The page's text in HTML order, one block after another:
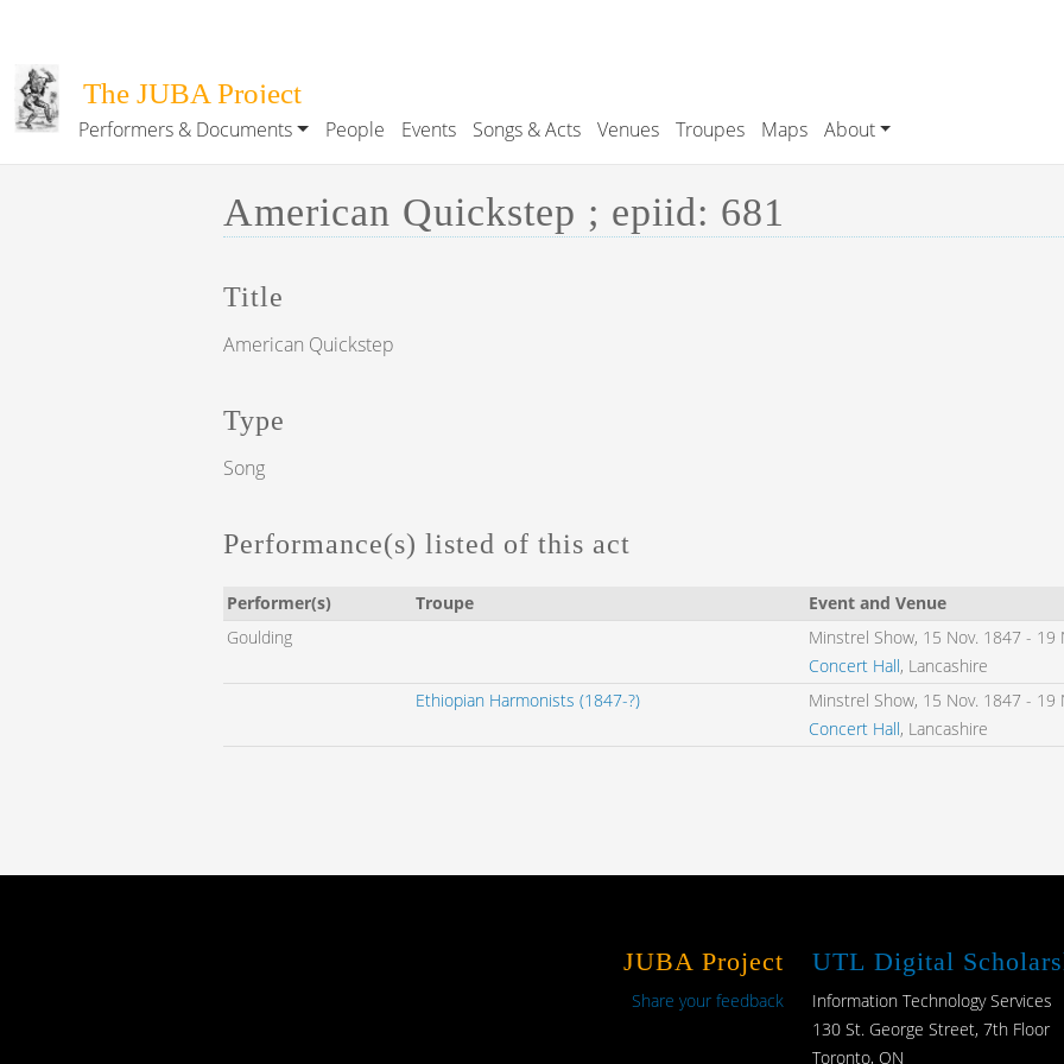
The JUBA Project
Performers & Documents People Events Songs & Acts Venues Troupes Maps About
American Quickstep ; epiid: 681
Title
American Quickstep
Type
Song
Performance(s) listed of this act
Performer(s) Troupe
Event and Venue
Goulding
Minstrel Show, 15 Nov. 1847- 19
Concert Hall, Lancashire
Ethiopian Harmonists (1847-?)
Minstrel Show, 15 Nov. 1847- 19
Concert Hall, Lancashire
JUBA Project
Share your feedback
UTL Digital
Information Technology Services
130 St. George Street, 7th Floor
Toronto, ON